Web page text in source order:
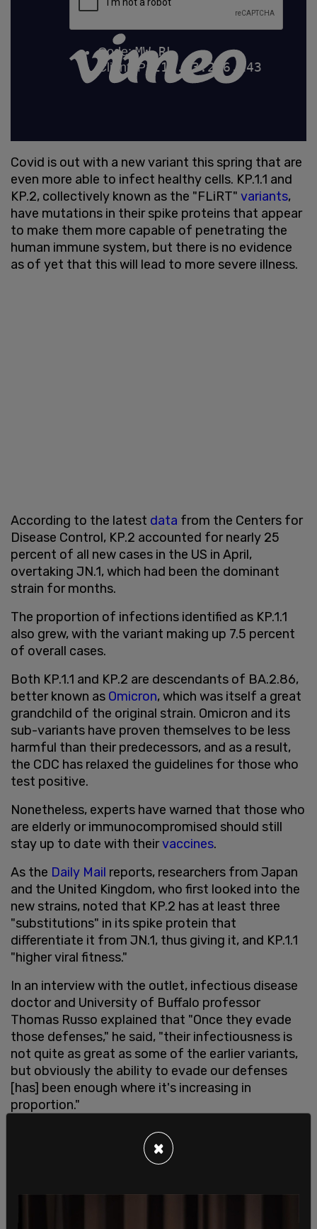
Covid is out with a new variant this spring that are
even more able to infect healthy cells. KP.1.1 and
KP.2, collectively known as the "FLiRT" variants,
have mutations in their spike proteins that appear
to make them more capable of penetrating the
human immune system, but there is no evidence
as of yet that this will lead to more severe illness.
According to the latest data from the Centers for
Disease Control, KP.2 accounted for nearly 25
percent of all new cases in the US in April,
overtaking JN.1, which had been the dominant
strain for months.
The proportion of infections identified as KP.1.1
also grew, with the variant making up 7.5 percent
of overall cases.
Both KP.1.1 and KP.2 are descendants of BA.2.86,
better known as Omicron, which was itself a great
grandchild of the original strain. Omicron and its
sub-variants have proven themselves to be less
harmful than their predecessors, and as a result,
the CDC has relaxed the guidelines for those who
test positive.
Nonetheless, experts have warned that those who
are elderly or immunocompromised should still
stay up to date with theirvaccines.
As the Daily Mail reports, researchers from Japan
and the United Kingdom, who first looked into the
new strains, noted that KP.2 has at least three
"substitutions" in its spike protein that
differentiate it from JN.1, thus giving it, and KP.1.1
"higher viral fitness."
In an interview with the outlet, infectious disease
doctor and University of Buffalo professor
Thomas Russo explained that "Once they evade
those defenses," he said, "their infectiousness is
not quite as great as some of the earlier variants,
but obviously the ability to evade our defenses
[has] been enough where it's increasing in
proportion."
Russo warned that, as a result, while the new
strains will likely present little threat to young,
healthy individuals, infections in those with
×